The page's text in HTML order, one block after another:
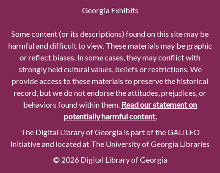
Georgia Exhibits
Some content (or its descriptions) found on this site may be
harmful and difficult to view. These materials may be graphic
or reflect biases. In some cases, they may conflict with
strongly held cultural values, beliefs or restrictions. We
provide access to these materials to preserve the historical
record, but we do not endorse the attitudes, prejudices, or
behaviors found within them. Read our statement on
potentially harmful content.
The Digital Library of Georgia is part of the GALILEO
Initiative and located at The University of Georgia Libraries
© 2026 Digital Library of Georgia